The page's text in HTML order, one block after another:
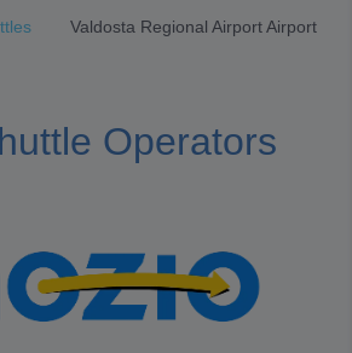
Valdosta Regional Airport Airport
Operators